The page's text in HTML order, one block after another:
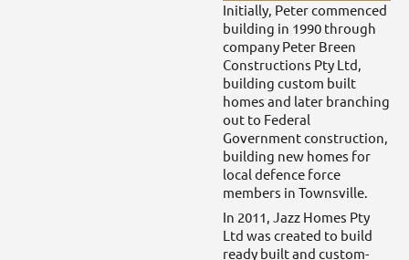
Initially, Peter commenced
building in 1990 through
company Peter Breen
Constructions Pty Ltd,
building custom built
homes and later branching
out to Federal
Government construction,
building new homes for
local defence force
members in Townsville.
In 2011, Jazz Homes Pty
Ltd was created to build
ready built and custom-